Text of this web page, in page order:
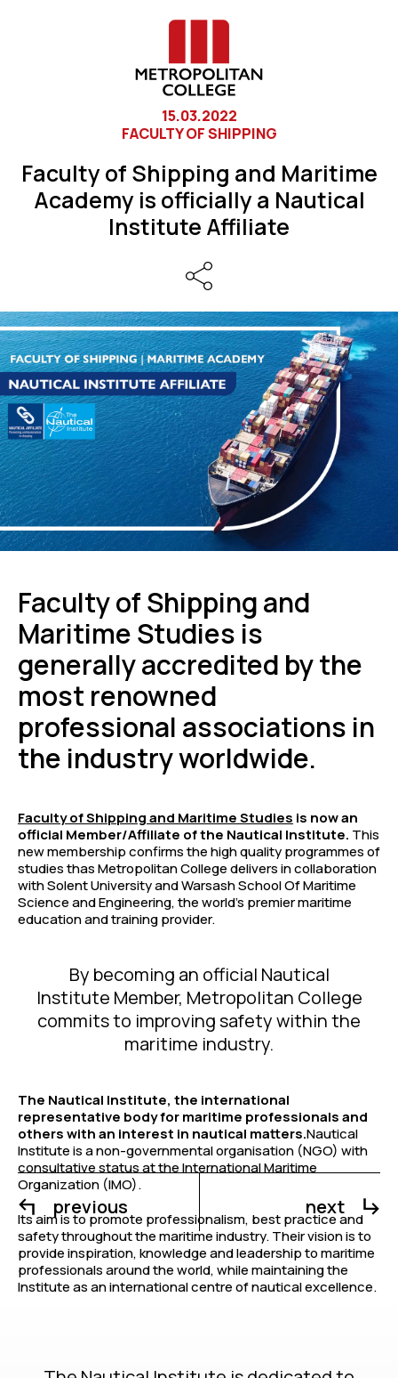
15.03.2022
FACULTY OF SHIPPING
Faculty of Shipping and Maritime
Academy is officially a Nautical
Institute Affiliate
Faculty of Shipping and
Maritime Studies is
generally accredited by the
most renowned
professional associations in
the industry worldwide.
Faculty of Shipping and Maritime Studies is now an
official Member/Affiliate of the Nautical Institute. This
new membership confirms the high quality programmes of
studies thas Metropolitan College delivers in collaboration
with Solent University and Warsash School Of Maritime
Science and Engineering, the world’s premier maritime
education and training provider.
By becoming an official Nautical
Institute Member, Metropolitan College
commits to improving safety within the
maritime industry.
The Nautical Institute, the international
representative body for maritime professionals and
others with an interest in nautical matters.Nautical
Institute is a non-governmental organisation (NGO) with
consultative status at the International Maritime
Organization (IMO).
Its aim is to promote professionalism, best practice and
safety throughout the maritime industry. Their vision is to
provide inspiration, knowledge and leadership to maritime
professionals around the world, while maintaining the
Institute as an international centre of nautical excellence.
previous next